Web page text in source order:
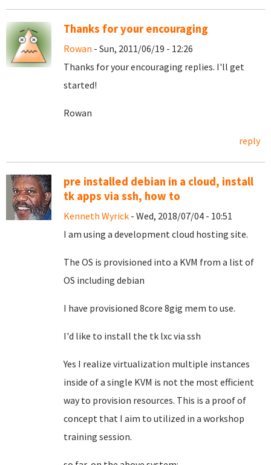
Thanks for your encouraging
Rowan - Sun, 2011/06/19 - 12:26
Thanks for your encouraging replies. I'll get
started!
Rowan
reply
pre installed debian in a cloud, install
tk apps via ssh, how to
Kenneth Wyrick - Wed, 2018/07/04 - 10:51
I am using a development cloud hosting site.
The OS is provisioned into a KVM from a list of
OS including debian
I have provisioned 8core 8gig mem to use.
I'd like to install the tk lxc via ssh
Yes I realize virtualization multiple instances
inside of a single KVM is not the most efficient
way to provision resources. This is a proof of
concept that I aim to utilized in a workshop
training session.